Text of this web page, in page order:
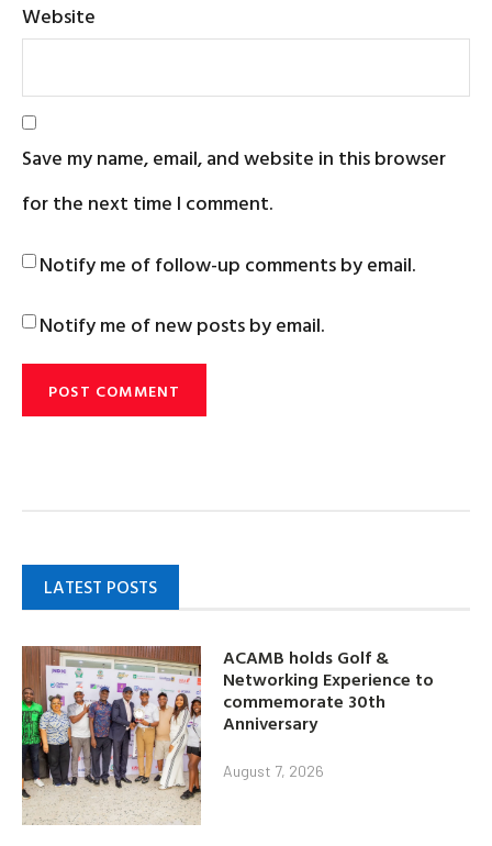
Website
Save my name, email, and website in this browser
for the next time I comment.
Notify me of follow-up comments by email.
Notify me of new posts by email.
LATEST POSTS
ACAMB holds Golf &
Networking Experience to
commemorate 30th
Anniversary
August 7, 2026